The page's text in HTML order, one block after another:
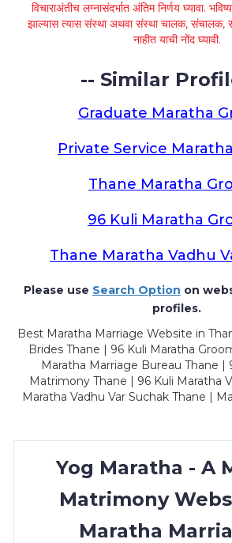
विचाराअंतीच लग्नासंदर्भात अंतिम निर्णय घ्यावा.
झाल्यास त्यास संस्था अथवा संस्था चालक, संचालक,
नाहीत याची नोंद घ्यावी.
-- Similar
Graduate Maratha
Private Service
Thane Maratha
96 Kuli Maratha
Thane Maratha Vadhu
Please use Search Option on
profiles.
Best Maratha Marriage Website in
Brides Thane | 96 Kuli Maratha
Maratha Marriage Bureau Thane |
Matrimony Thane | 96 Kuli Maratha
Maratha Vadhu Var Suchak Thane |
Yog Maratha - A
Matrimony
Maratha